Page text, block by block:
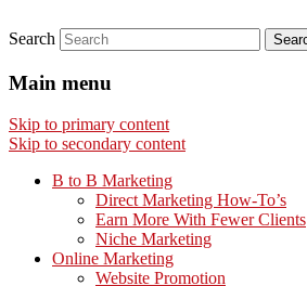
Search
Main menu
Skip to primary content
Skip to secondary content
B to B Marketing
Direct Marketing How-To’s
Earn More With Fewer Clients
Niche Marketing
Online Marketing
Website Promotion